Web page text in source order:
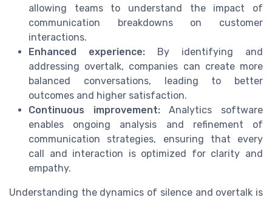
allowing teams to understand the impact of
communication breakdowns on customer
interactions.
Enhanced experience: By identifying and
addressing overtalk, companies can create more
balanced conversations, leading to better
outcomes and higher satisfaction.
Continuous improvement:Analytics software
enables ongoing analysis and refinement of
communication strategies, ensuring that every
call and interaction is optimized for clarity and
empathy.
Understanding the dynamics of silence and overtalk is